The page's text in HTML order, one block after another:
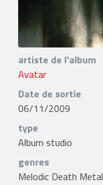
artiste de l'album
Avatar
Date de sortie
06/11/2009
type
Album studio
genres
Melodic Death Metal